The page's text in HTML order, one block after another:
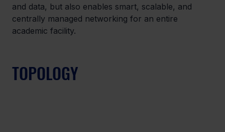
and data, but also enables smart, scalable, and
centrally managed networking for an entire
academic facility.
TOPOLOGY